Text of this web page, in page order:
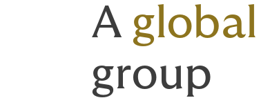
A global
group